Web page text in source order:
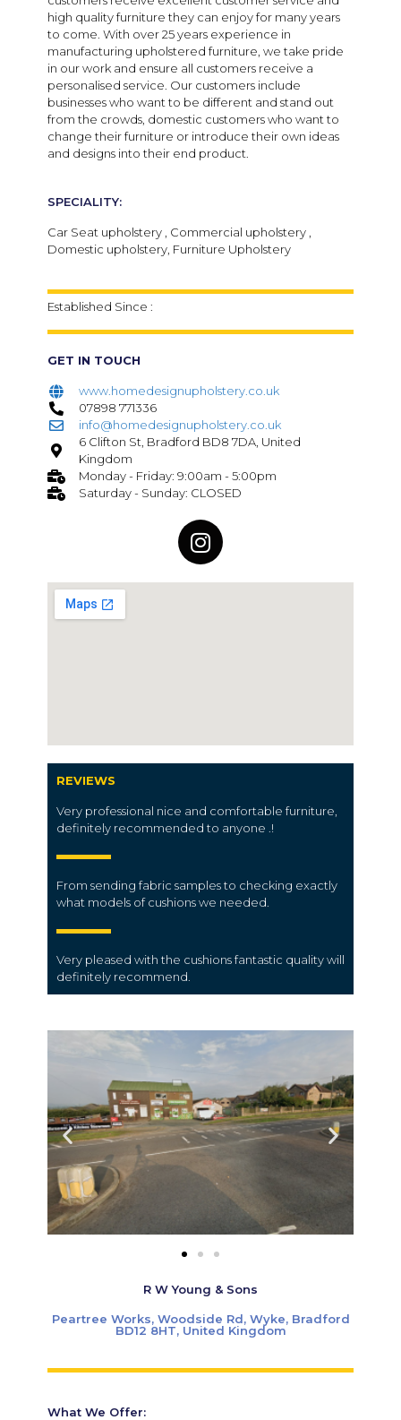
high quality furniture they can enjoy for many years
to come. With over 25 years experience in
manufacturing upholstered furniture, we take pride
in our work and ensure all customers receive a
personalised service. Our customers include
businesses who want to be different and stand out
from the crowds, domestic customers who want to
change their furniture or introduce their own ideas
and designs into their end product.
SPECIALITY:
Car Seat upholstery , Commercial upholstery ,
Domestic upholstery, Furniture Upholstery
Established Since :
GET IN TOUCH
www.homedesignupholstery.co.uk
07898 771336
info@homedesignupholstery.co.uk
6 Clifton St, Bradford BD8 7DA, United
Kingdom
Monday - Friday: 9:00am - 5:00pm
Saturday - Sunday: CLOSED
REVIEWS
Very professional nice and comfortable furniture,
definitely recommended to anyone .!
From sending fabric samples to checking exactly
what models of cushions we needed.
Very pleased with the cushions fantastic quality will
definitely recommend.
R W Young & Sons
Peartree Works, Woodside Rd, Wyke, Bradford
BD12 8HT, United Kingdom
What We Offer: